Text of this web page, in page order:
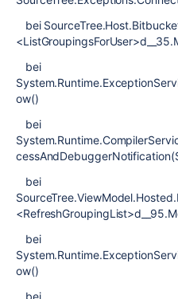
bei
bei
ow()
bei
bei
bei
ow()
bei